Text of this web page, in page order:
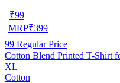
₹99
MRP₹399
99 Regular Price
Cotton Blend Printed T-Shirt
XL
Cotton